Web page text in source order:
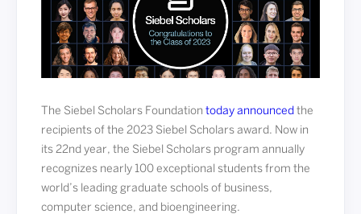
The Siebel Scholars Foundation today announced the
recipients of the 2023 Siebel Scholars award. Now in
its 22nd year, the Siebel Scholars program annually
recognizes nearly 100 exceptional students from the
world’s leading graduate schools of business,
computer science, and bioengineering.